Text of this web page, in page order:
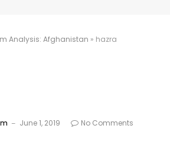
Analysis: Afghanistan » hazra
June 1, 2019
No Comments